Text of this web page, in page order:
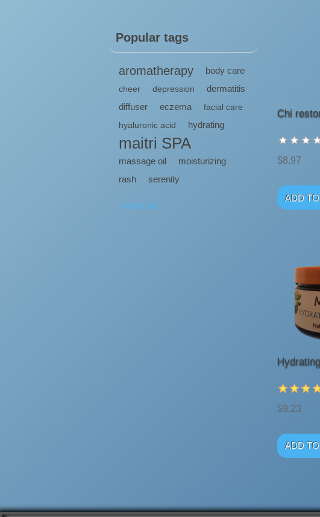
Popular tags
aromatherapy body care
cheer depression
dermatitis
diffuser
eczema
facial care
hyaluronic acid
hydrating
maitri SPA
massage oil
moisturizing
rash
serenity
View all
Chi
$8.97
$9.23